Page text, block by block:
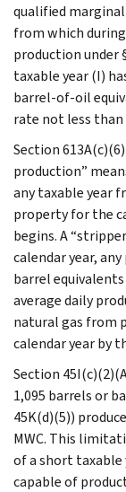
qualified
from which
production under
taxable year (I)
barrel-of-oil
rate not less
Section
production”
any taxable year
property for the
begins. A
calendar year,
barrel
average daily
natural gas from
calendar year by
Section
1,095 barrels or
45K(d)(5))
MWC. This
of a short taxable
capable of